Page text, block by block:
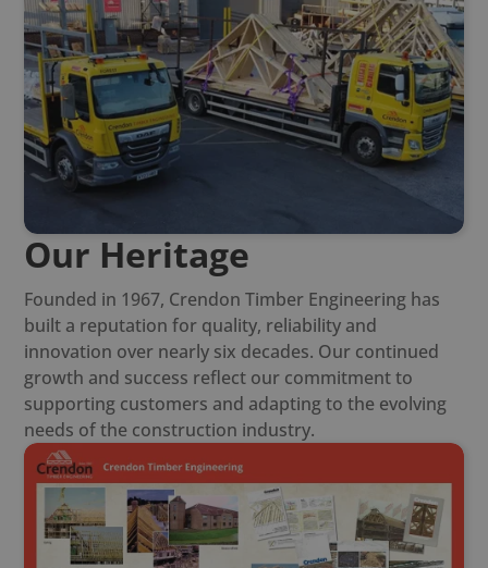
Our Heritage
Founded in 1967, Crendon Timber Engineering has
built a reputation for quality, reliability and
innovation over nearly six decades. Our continued
growth and success reflect our commitment to
supporting customers and adapting to the evolving
needs of the construction industry.